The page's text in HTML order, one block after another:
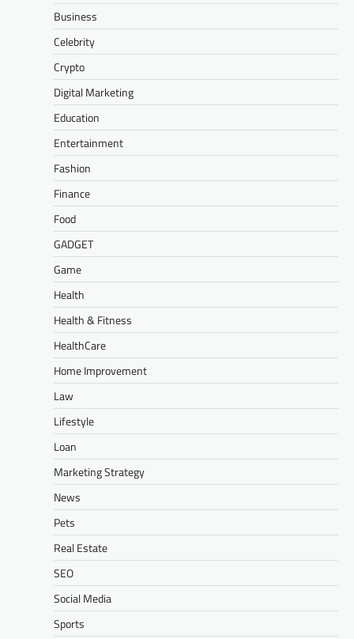
Business
Celebrity
Crypto
Digital Marketing
Education
Entertainment
Fashion
Finance
Food
GADGET
Game
Health
Health & Fitness
HealthCare
Home Improvement
Law
Lifestyle
Loan
Marketing Strategy
News
Pets
Real Estate
SEO
Social Media
Sports